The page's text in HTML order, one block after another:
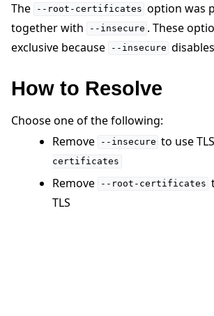
navigation of Quickstart tutorials
The --root-certificates option was
together with
--insecure . These
exclusive because
--insecure
How to Resolve
Choose one of the following:
Remove
--insecure to use
certificates
Remove --root-certificates
TLS